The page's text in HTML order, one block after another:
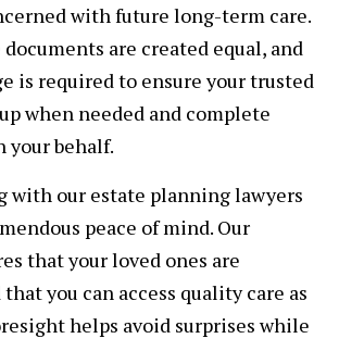
with future long-term care.
are created equal, and
is required to ensure your trusted
when needed and complete
your behalf.
with our estate planning lawyers
peace of mind. Our
that your loved ones are
you can access quality care as
helps avoid surprises while